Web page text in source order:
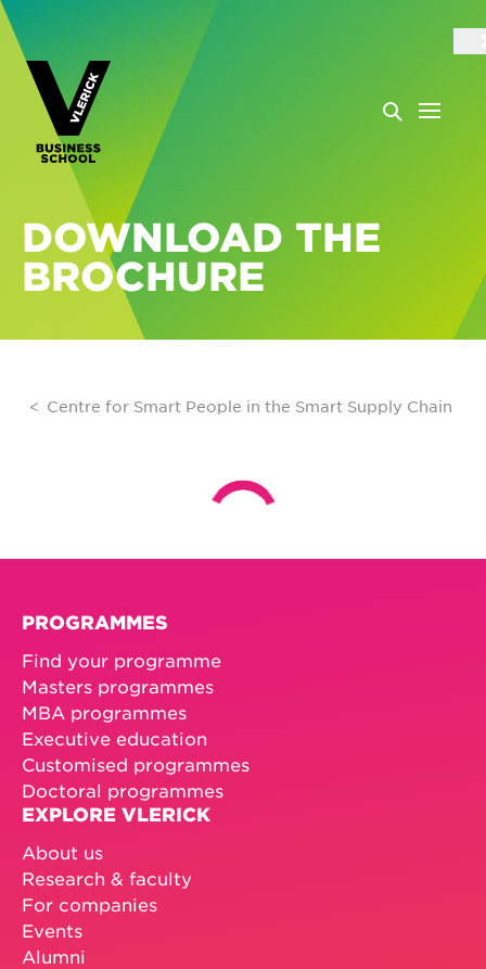
DOWNLOAD THE
BROCHURE
Centre for Smart People in the Smart Supply Chain
PROGRAMMES
Find your programme
Masters programmes
MBA programmes
Executive education
Customised programmes
Doctoral programmes
EXPLORE VLERICK
About us
Research & faculty
For companies
Events
Alumni